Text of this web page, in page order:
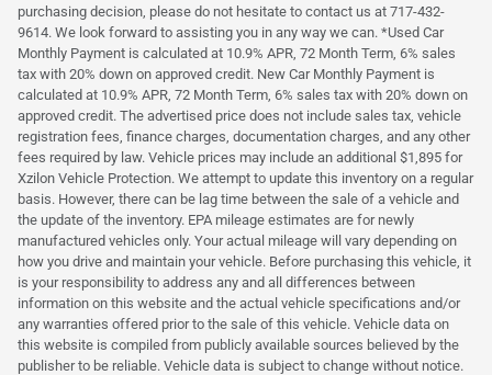
purchasing decision, please do not hesitate to contact us at 717-432-
9614. We look forward to assisting you in any way we can. *Used Car
Monthly Payment is calculated at 10.9% APR, 72 Month Term, 6% sales
tax with 20% down on approved credit. New Car Monthly Payment is
calculated at 10.9% APR, 72 Month Term, 6% sales tax with 20% down on
approved credit. The advertised price does not include sales tax, vehicle
registration fees, finance charges, documentation charges, and any other
fees required by law. Vehicle prices may include an additional $1,895 for
Xzilon Vehicle Protection. We attempt to update this inventory on a regular
basis. However, there can be lag time between the sale of a vehicle and
the update of the inventory. EPA mileage estimates are for newly
manufactured vehicles only. Your actual mileage will vary depending on
how you drive and maintain your vehicle. Before purchasing this vehicle, it
is your responsibility to address any and all differences between
information on this website and the actual vehicle specifications and/or
any warranties offered prior to the sale of this vehicle. Vehicle data on
this website is compiled from publicly available sources believed by the
publisher to be reliable. Vehicle data is subject to change without notice.